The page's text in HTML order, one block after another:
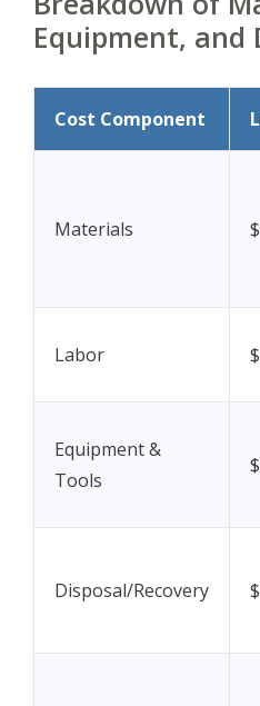
Equipment, and
Cost Component
Materials
Labor
Equipment &
Tools
Disposal/Recovery